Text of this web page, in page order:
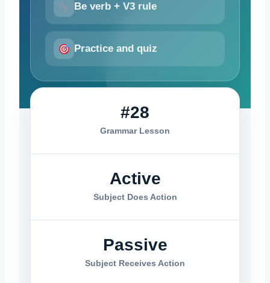
Be verb + V3 rule
Practice and quiz
#28
Grammar Lesson
Active
Subject Does Action
Passive
Subject Receives Action